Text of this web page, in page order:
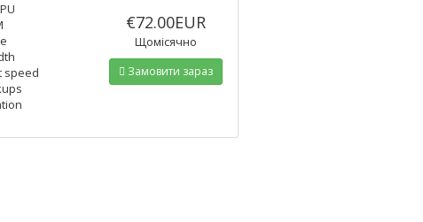
speed
€72.00EUR
Щомісячно
Замовити зараз